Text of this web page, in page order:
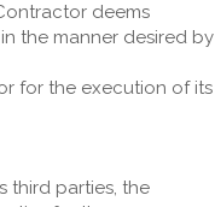
deems
the manner desired by
for the execution of its
third parties, the